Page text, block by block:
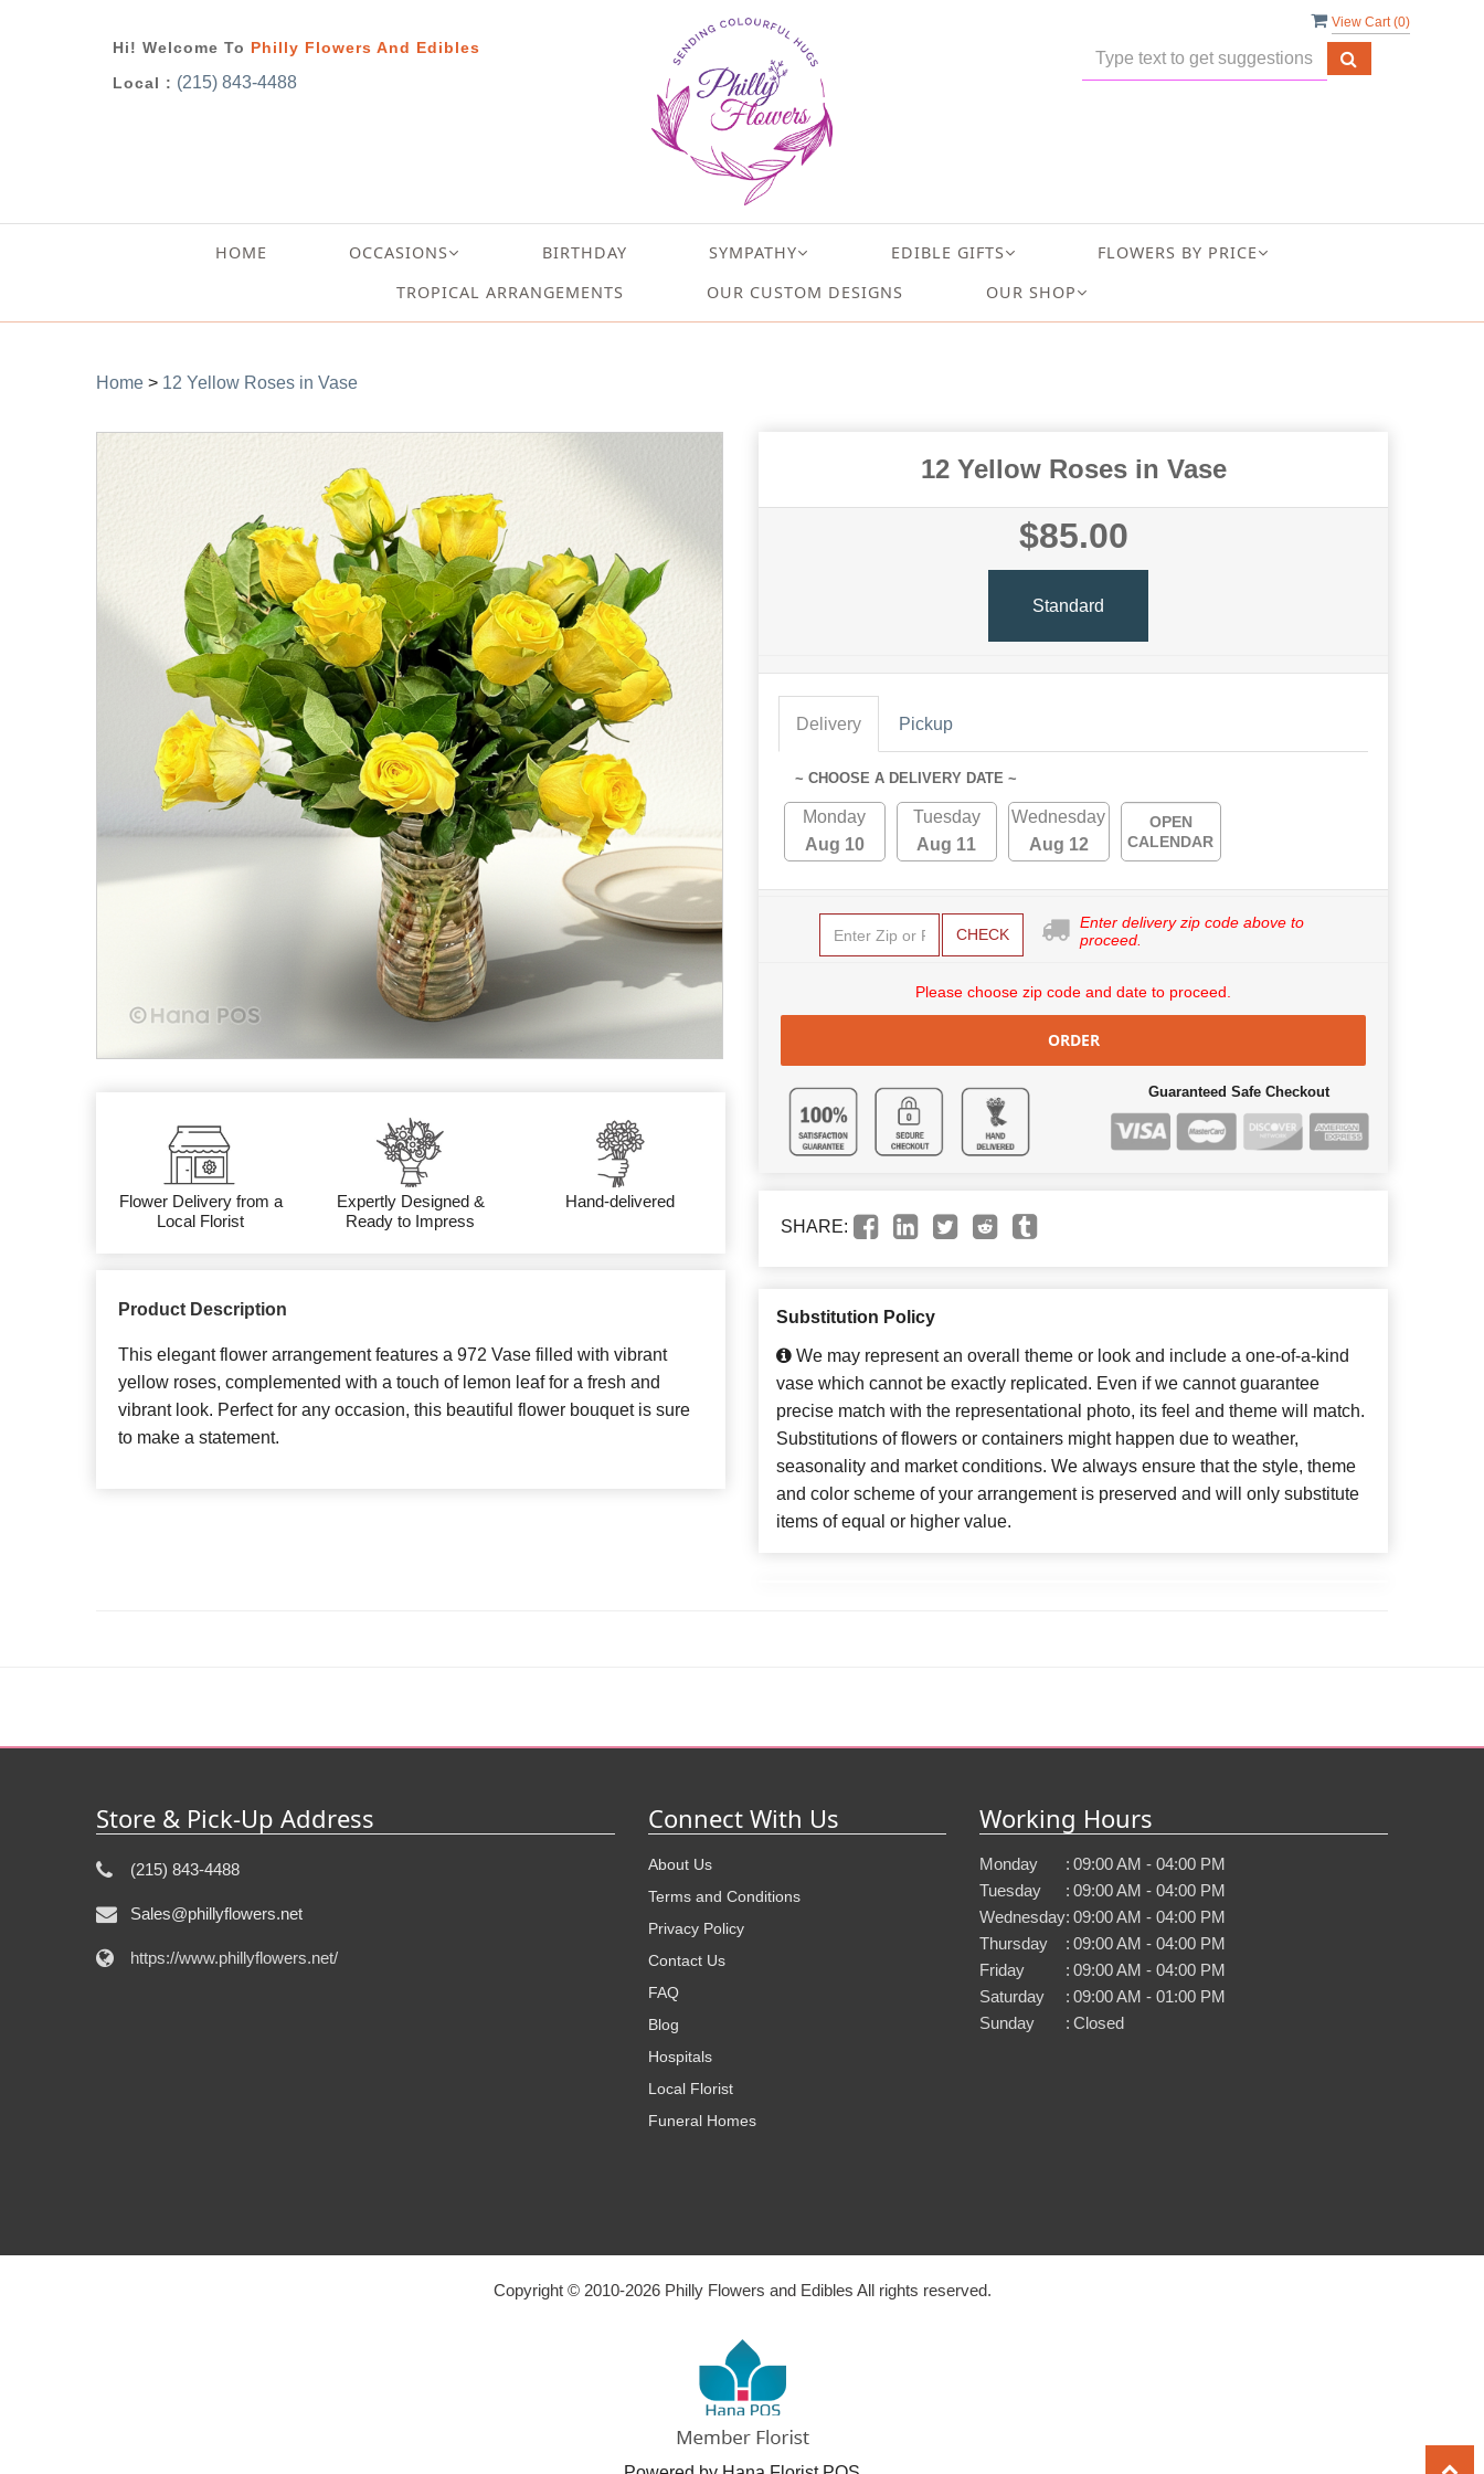
View Cart (0)
Hi! Welcome To Philly Flowers And Edibles
Local : (215) 843-4488
HOME OCCASIONS BIRTHDAY SYMPATHY EDIBLE GIFTS
FLOWERS BY PRICE
TROPICAL ARRANGEMENTS
OUR CUSTOM DESIGNS OUR SHOP
Home > 12 Yellow Roses in Vase
Flower Delivery from a
Local Florist
Expertly Designed &
Ready to Impress
Hand-delivered
Product Description
This elegant flower arrangement features a 972 Vase filled with vibrant
yellow roses, complemented with a touch of lemon leaf for a fresh and
vibrant look. Perfect for any occasion, this beautiful flower bouquet is sure
to make a statement.
12 Yellow Roses in Vase
$85.00
Standard
Delivery Pickup
~ CHOOSE A DELIVERY DATE ~
Monday
Aug 10
Tuesday
Aug 11
Wednesday
Aug 12
OPEN
CALENDAR
CHECK
Enter delivery zip code above to
proceed.
Please choose zip code and date to proceed.
ORDER
Guaranteed Safe Checkout
SHARE:
Substitution Policy
We may represent an overall theme or look and include a one-of-a-kind
vase which cannot be exactly replicated. Even if we cannot guarantee
precise match with the representational photo, its feel and theme will match.
Substitutions of flowers or containers might happen due to weather,
seasonality and market conditions. We always ensure that the style, theme
and color scheme of your arrangement is preserved and will only substitute
items of equal or higher value.
Store & Pick-Up Address
(215) 843-4488
Sales@phillyflowers.net
https://www.phillyflowers.net/
Connect With Us
About Us
Terms and Conditions
Privacy Policy
Contact Us
FAQ
Blog
Hospitals
Local Florist
Funeral Homes
Working Hours
Monday : 09:00 AM - 04:00 PM
Tuesday
: 09:00 AM - 04:00 PM
Wednesday: 09:00 AM - 04:00 PM
Thursday
: 09:00 AM - 04:00 PM
Friday
: 09:00 AM - 04:00 PM
Saturday
: 09:00 AM - 01:00 PM
Sunday
: Closed
Copyright © 2010-2026Philly Flowers and Edibles All rights reserved.